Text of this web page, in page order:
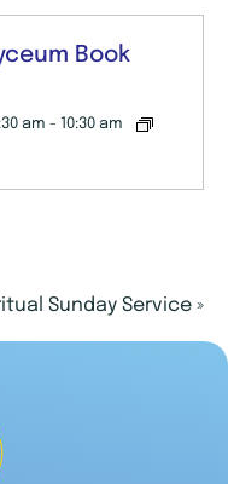
Book
am - 10:30 am
Sunday Service »